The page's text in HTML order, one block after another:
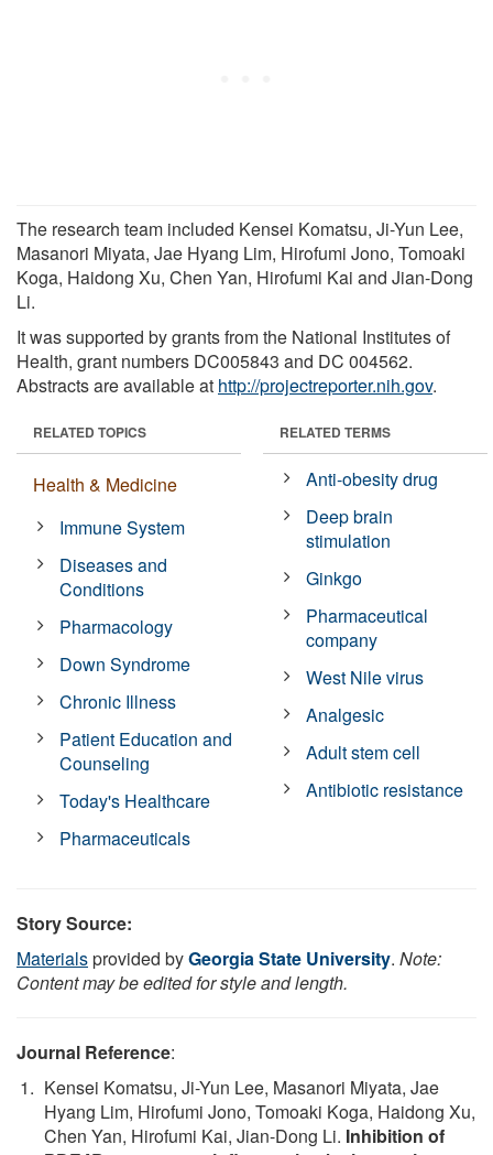
The research team included Kensei Komatsu, Ji-Yun Lee,
Masanori Miyata, Jae Hyang Lim, Hirofumi Jono, Tomoaki
Koga, Haidong Xu, Chen Yan, Hirofumi Kai and Jian-Dong
Li.
It was supported by grants from the National Institutes of
Health, grant numbers DC005843 and DC 004562.
Abstracts are available at http://projectreporter.nih.gov.
RELATED TOPICS
Health & Medicine
Immune System
Diseases and
Conditions
Pharmacology
Down Syndrome
Chronic Illness
Patient Education and
Counseling
Today's Healthcare
Pharmaceuticals
RELATED TERMS
Anti-obesity drug
Deep brain
stimulation
Ginkgo
Pharmaceutical
company
West Nile virus
Analgesic
Adult stem cell
Antibiotic resistance
Story Source:
Materialsprovided byGeorgia State University. Note:
Content may be edited for style and length.
Journal Reference:
Kensei Komatsu, Ji-Yun Lee, Masanori Miyata, Jae
Hyang Lim, Hirofumi Jono, Tomoaki Koga, Haidong Xu,
Chen Yan, Hirofumi Kai, Jian-Dong Li. Inhibition of